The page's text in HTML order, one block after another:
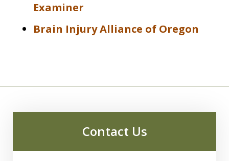
Examiner
Brain Injury Alliance of Oregon
Contact Us